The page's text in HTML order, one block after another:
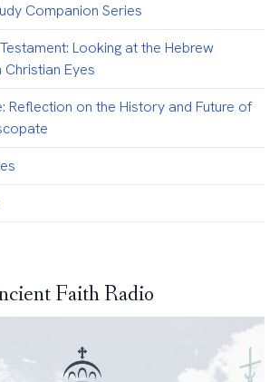
Companion Series
Looking at the Hebrew
Eyes
Reflection on the History and Future of
Faith Radio